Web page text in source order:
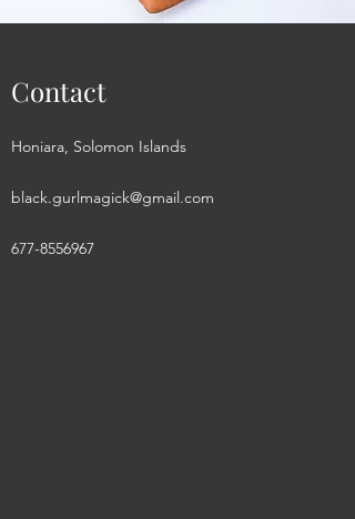
Contact
Honiara, Solomon Islands
black.gurlmagick@gmail.com
677-8556967